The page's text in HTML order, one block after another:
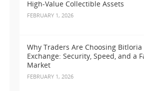
High-Value Collectible Assets
FEBRUARY 1, 2026
Why Traders Are Choosing Bitloria
Exchange: Security, Speed, and a
Market
FEBRUARY 1, 2026